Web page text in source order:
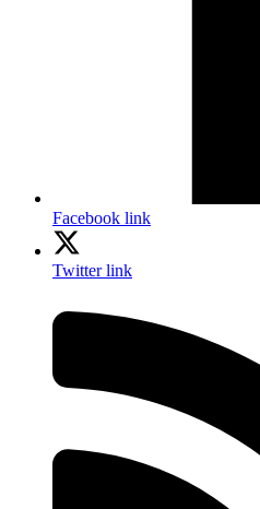
Facebook link
Twitter link